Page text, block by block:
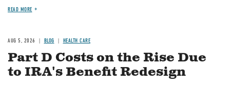
READ MORE
AUG 5, 2026 BLOG HEALTH CARE
Part D Costs on the Rise Due
to IRA's Benefit Redesign